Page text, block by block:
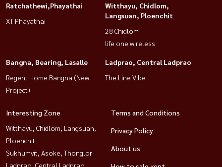
Ratchathewi,Phayathai
XT Phayathai
Witthayu, Chidlom,
Langsuan, Ploenchit
28 Chidlom
life one wireless
Bangna, Bearing, Lasalle
Regent Home Bangna (New
Project)
Ladprao, Central Ladprao
The Line Vibe
Interesting Zone
Witthayu, Chidlom, Langsuan,
Ploenchit
Sukhumvit, Asoke, Thonglor
Ladprao, Central Ladprao
Terms and Conditions
Privacy Policy
About us